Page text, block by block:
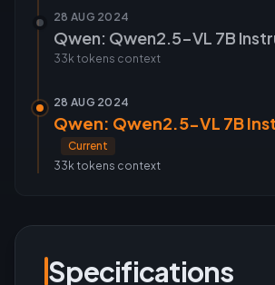
28 AUG 2024
Qwen: Qwen2.5-VL 7B
33k tokens context
28 AUG 2024
Qwen: Qwen2.5-VL 7B
Current
33k tokens context
Specifications